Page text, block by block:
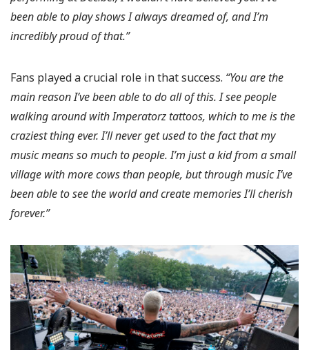
been able to play shows I always dreamed of, and I’m
incredibly proud of that.”
Fans played a crucial role in that success. “You are the
main reason I’ve been able to do all of this. I see people
walking around with Imperatorz tattoos, which to me is the
craziest thing ever. I’ll never get used to the fact that my
music means so much to people. I’m just a kid from a small
village with more cows than people, but through music I’ve
been able to see the world and create memories I’ll cherish
forever.”